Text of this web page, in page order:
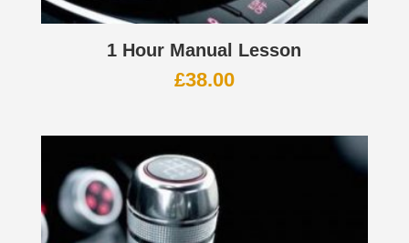
1 Hour Manual Lesson
£38.00